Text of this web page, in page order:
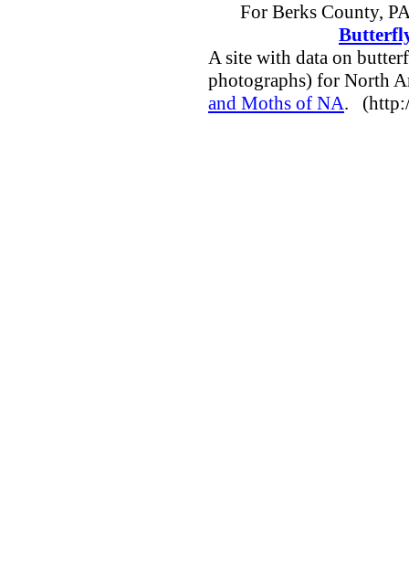
For Berks County,
A site with data on
photographs) for North
and Moths of NA.